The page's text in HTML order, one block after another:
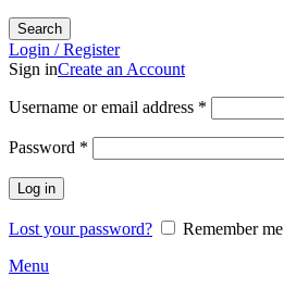
Search
Login / Register
Sign inCreate an Account
Username or email address *
Password *
Log in
Lost your password?
Remember me
Menu